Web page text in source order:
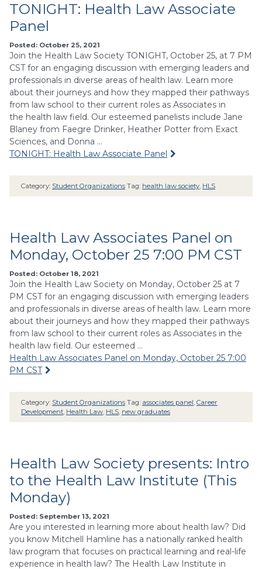
TONIGHT: Health Law Associate
Panel
Posted: October 25, 2021
Join the Health Law Society TONIGHT, October 25, at 7 PM
CST for an engaging discussion with emerging leaders and
professionals in diverse areas of health law. Learn more
about their journeys and how they mapped their pathways
from law school to their current roles as Associates in
the health law field. Our esteemed panelists include Jane
Blaney from Faegre Drinker, Heather Potter from Exact
Sciences, and Donna …
TONIGHT: Health Law Associate Panel
Category: Student Organizations Tag: health law society HLS
Health Law Associates Panel on
Monday, October 25 7:00 PM CST
Posted: October 18, 2021
Join the Health Law Society on Monday, October 25 at 7
PM CST for an engaging discussion with emerging leaders
and professionals in diverse areas of health law. Learn more
about their journeys and how they mapped their pathways
from law school to their current roles as Associates in the
health law field. Our esteemed …
Health Law Associates Panel on Monday, October 25 7:00
PM CST
Category: Student Organizations Tag: associates panel Career
Development Health Law HLS new graduates
Health Law Society presents: Intro
to the Health Law Institute (This
Monday)
Posted: September 13, 2021
Are you interested in learning more about health law? Did
you know Mitchell Hamline has a nationally ranked health
law program that focuses on practical learning and real-life
experience in health law? The Health Law Institute in